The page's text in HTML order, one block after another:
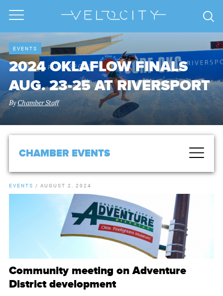
EVENTS
2024 OKLAFLOW FINALS
AUG. 23-25 AT RIVERSPORT
ByChamber Staff
CHAMBER EVENTS
EVENTS / AUGUST 2, 2024
Community meeting on Adventure
District development